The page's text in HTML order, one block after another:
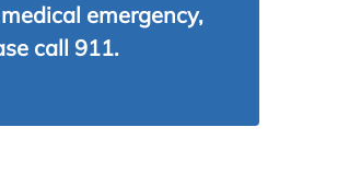
emergency,
call 911.